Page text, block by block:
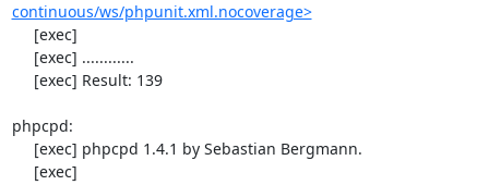
continuous/ws/phpunit.xml.nocoverage>
phpcpd: